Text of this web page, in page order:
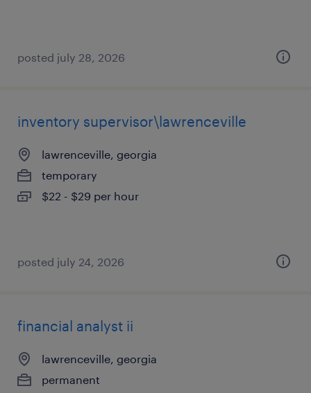
posted july 28, 2026
inventory supervisor\lawrenceville
lawrenceville, georgia
temporary
$22 - $29 per hour
posted july 24, 2026
financial analyst ii
lawrenceville, georgia
permanent